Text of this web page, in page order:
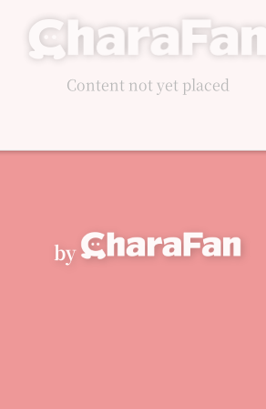
Content not yet placed
by